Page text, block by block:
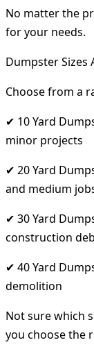
No matter the
for your needs.
Dumpster Sizes
Choose from a
✔ 10 Yard
minor projects
✔ 20 Yard
and medium
✔ 30 Yard
construction
✔ 40 Yard
demolition
Not sure which
you choose the